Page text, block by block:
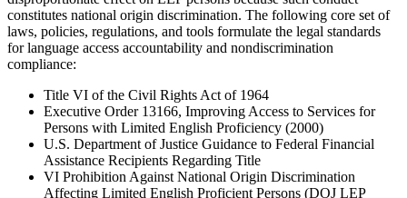
constitutes national origin discrimination. The following core set of
laws, policies, regulations, and tools formulate the legal standards
for language access accountability and nondiscrimination
compliance:
Title VI of the Civil Rights Act of 1964
Executive Order 13166, Improving Access to Services for
Persons with Limited English Proficiency (2000)
U.S. Department of Justice Guidance to Federal Financial
Assistance Recipients Regarding Title
VI Prohibition Against National Origin Discrimination
Affecting Limited English Proficient Persons (DOJ LEP